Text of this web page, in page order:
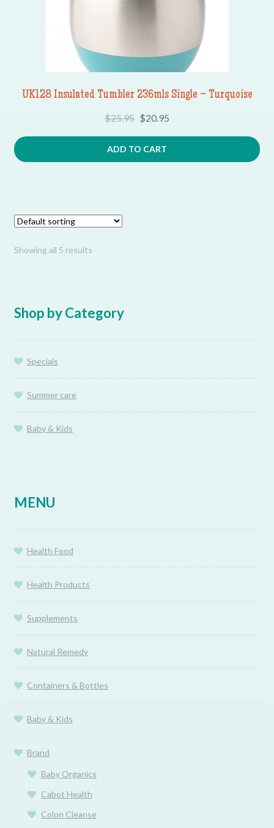
UK128 Insulated Tumbler 236mls Single – Turquoise
$25.95 $20.95
ADD TO CART
Showing all 5 results
Shop by Category
Specials
Summer care
Baby & Kids
MENU
Health Food
Health Products
Supplements
Natural Remedy
Containers & Bottles
Baby & Kids
Brand
Baby Organics
Cabot Health
Colon Cleanse